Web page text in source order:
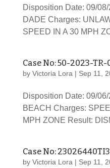
Disposition Date: 09/
DADE Charges:
SPEED IN A 30 MPH
Case No: 50-2023-
by Victoria Lora | Sep 11,
Disposition Date: 09/
BEACH Charges:
MPH ZONE Result:
Case No:
by Victoria Lora | Sep 11,